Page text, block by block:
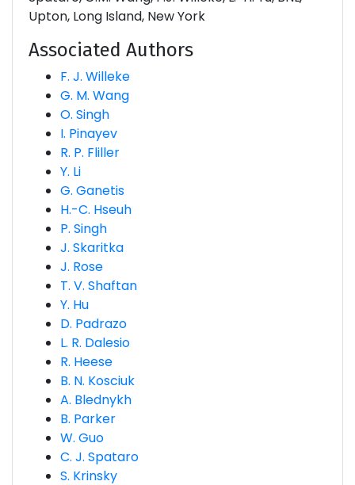
Upton, Long Island, New York
Associated Authors
F. J. Willeke
G. M. Wang
O. Singh
I. Pinayev
R. P. Fliller
Y. Li
G. Ganetis
H.-C. Hseuh
P. Singh
J. Skaritka
J. Rose
T. V. Shaftan
Y. Hu
D. Padrazo
L. R. Dalesio
R. Heese
B. N. Kosciuk
A. Blednykh
B. Parker
W. Guo
C. J. Spataro
S. Krinsky